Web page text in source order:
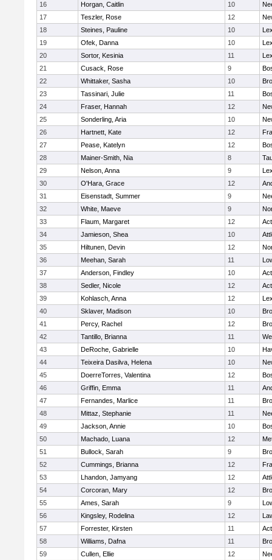
16
Horgan, Caitlin 10
17
Teszler, Rose 12
18
Steines, Pauline 10
19
Ofek, Danna 10
20
Sortor, Kesinia 11
21
Cusack, Rose 9
22
Whittaker, Sasha 10
23
Tassinari, Julie 11
24
Fraser, Hannah 12
25
Sonderling, Aria 10
26
Hartnett, Kate 12
27
Pease, Katelyn 12
28
Mainer-Smith, Nia 8
29
Nelson, Anna 9
30
O'Hara, Grace 12
31
Eisenstadt, Summer 9
32
White, Maeve 9
33
Flaum, Margaret 12
34
Jamieson, Shea 10
35
Hiltunen, Devin 12
36
Meehan, Sarah 11
37
Anderson, Findley 10
38
Sedler, Nicole 12
39
Kohlasch, Anna 12
40
Sklaver, Madison 10
41
Percy, Rachel 12
42
Tantillo, Brianna 11
43
DeRoche, Gabrielle 10
44
Teixeira Dasilva, Helena 10
45
DoerreTorres, Valentina 12
46
Griffin, Emma 11
47
Fernandes, Marlice 11
48
Mittaz, Stephanie 11
49
Jackson, Annie 10
50
Machado, Luana 12
51
Bullock, Sarah 9
52
Cummings, Brianna 12
53
Lhandon, Jamyang 12
54
Corcoran, Mary 12
55
Ames, Sarah 9
56
Kingsley, Rodelina 12
57
Forrester, Kirsten 11
58
Williams, Dafna 11
59
Cullen, Ellie 12